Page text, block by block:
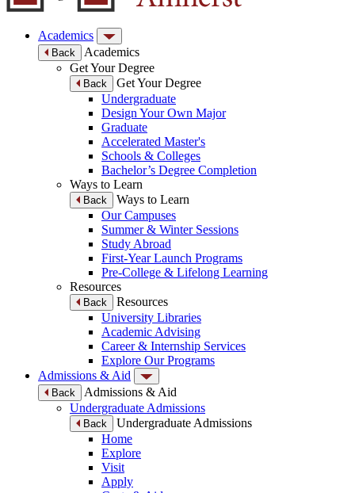
Academics
Back
Academics
Get Your Degree
Back
Get Your Degree
Undergraduate
Design Your Own Major
Graduate
Accelerated Master's
Schools & Colleges
Bachelor’s Degree Completion
Ways to Learn
Back
Ways to Learn
Our Campuses
Summer & Winter Sessions
Study Abroad
First-Year Launch Programs
Pre-College & Lifelong Learning
Resources
Back
Resources
University Libraries
Academic Advising
Career & Internship Services
Explore Our Programs
Admissions & Aid
Back
Admissions & Aid
Undergraduate Admissions
Back
Undergraduate Admissions
Home
Explore
Visit
Apply